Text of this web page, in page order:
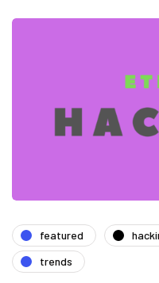
featured
trends